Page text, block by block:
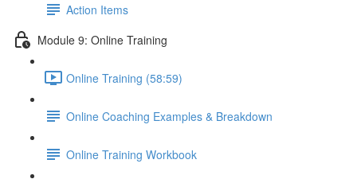
Action Items
Module 9: Online Training
Online Training (58:59)
Online Coaching Examples & Breakdown
Online Training Workbook